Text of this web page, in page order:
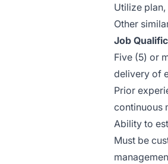
Utilize
Other
Job
Five (5) or
delivery of
Prior
continuous
Ability to
Must be